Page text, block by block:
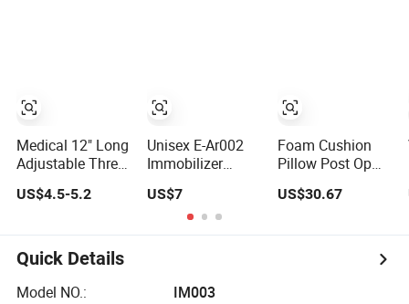
Medical 12" Long
Adjustable Three
Immobilizer
US$4.5-5.2
Unisex E-Ar002
Immobilizer
Shoulder
Immobilizer &
Practical Medical
US$7
Foam Cushion
Pillow Post Op
with Cheap Price
US$30.67
Quick Details
Model NO.:
IM003